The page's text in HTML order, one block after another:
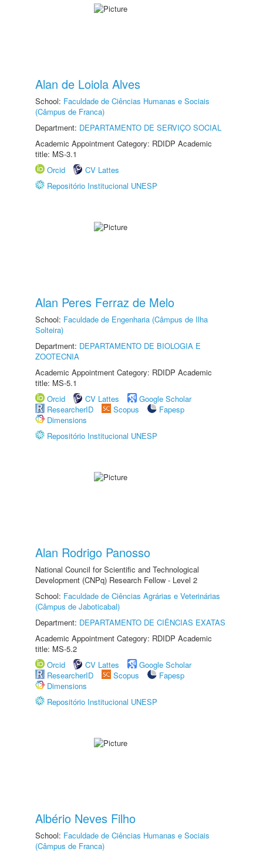
Alan de Loiola Alves
School: Faculdade de Ciências Humanas e Sociais
(Câmpus de Franca)
Department: DEPARTAMENTO DE SERVIÇO SOCIAL
Academic Appointment Category: RDIDP Academic
title: MS-3.1
Orcid
CV Lattes
Repositório Institucional UNESP
Alan Peres Ferraz de Melo
School: Faculdade de Engenharia (Câmpus de Ilha
Solteira)
Department: DEPARTAMENTO DE BIOLOGIA E
ZOOTECNIA
Academic Appointment Category: RDIDP Academic
title: MS-5.1
Orcid
CV Lattes
Google Scholar
ResearcherID
Scopus
Fapesp
Dimensions
Repositório Institucional UNESP
Alan Rodrigo Panosso
National Council for Scientific and Technological
Development (CNPq) Research Fellow - Level 2
School: Faculdade de Ciências Agrárias e Veterinárias
(Câmpus de Jaboticabal)
Department: DEPARTAMENTO DE CIÊNCIAS EXATAS
Academic Appointment Category: RDIDP Academic
title: MS-5.2
Orcid
CV Lattes
Google Scholar
ResearcherID
Scopus
Fapesp
Dimensions
Repositório Institucional UNESP
Albério Neves Filho
School: Faculdade de Ciências Humanas e Sociais
(Câmpus de Franca)